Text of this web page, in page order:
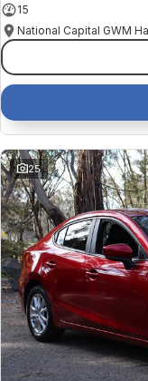
15
25